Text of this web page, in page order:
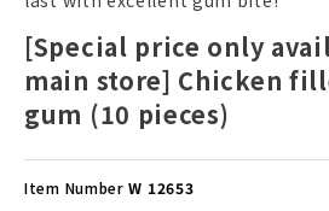
[Special price only
main store] Chicken
gum (10 pieces)
Item Number W 12653